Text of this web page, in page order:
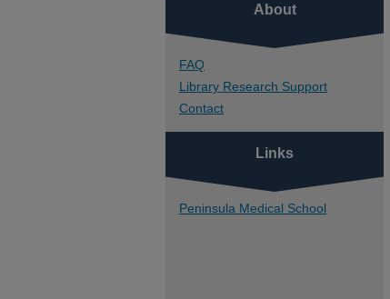
About
FAQ
Library Research Support
Contact
Links
Peninsula Medical School